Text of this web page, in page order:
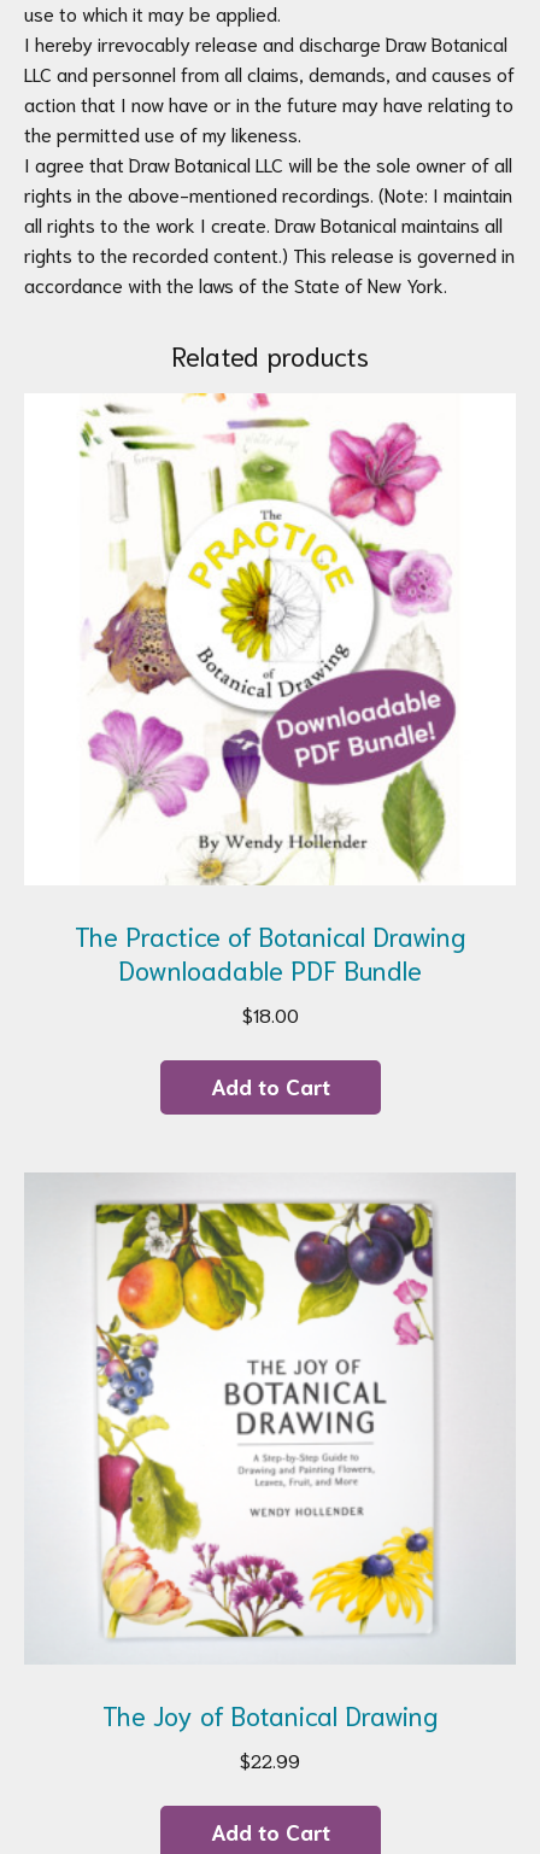
use to which it may be applied.
I hereby irrevocably release and discharge Draw Botanical
LLC and personnel from all claims, demands, and causes of
action that I now have or in the future may have relating to
the permitted use of my likeness.
I agree that Draw Botanical LLC will be the sole owner of all
rights in the above-mentioned recordings. (Note: I maintain
all rights to the work I create. Draw Botanical maintains all
rights to the recorded content.) This release is governed in
accordance with the laws of the State of New York.
Related products
The Practice of Botanical Drawing
Downloadable PDF Bundle
$18.00
Add to Cart
The Joy of Botanical Drawing
$22.99
Add to Cart